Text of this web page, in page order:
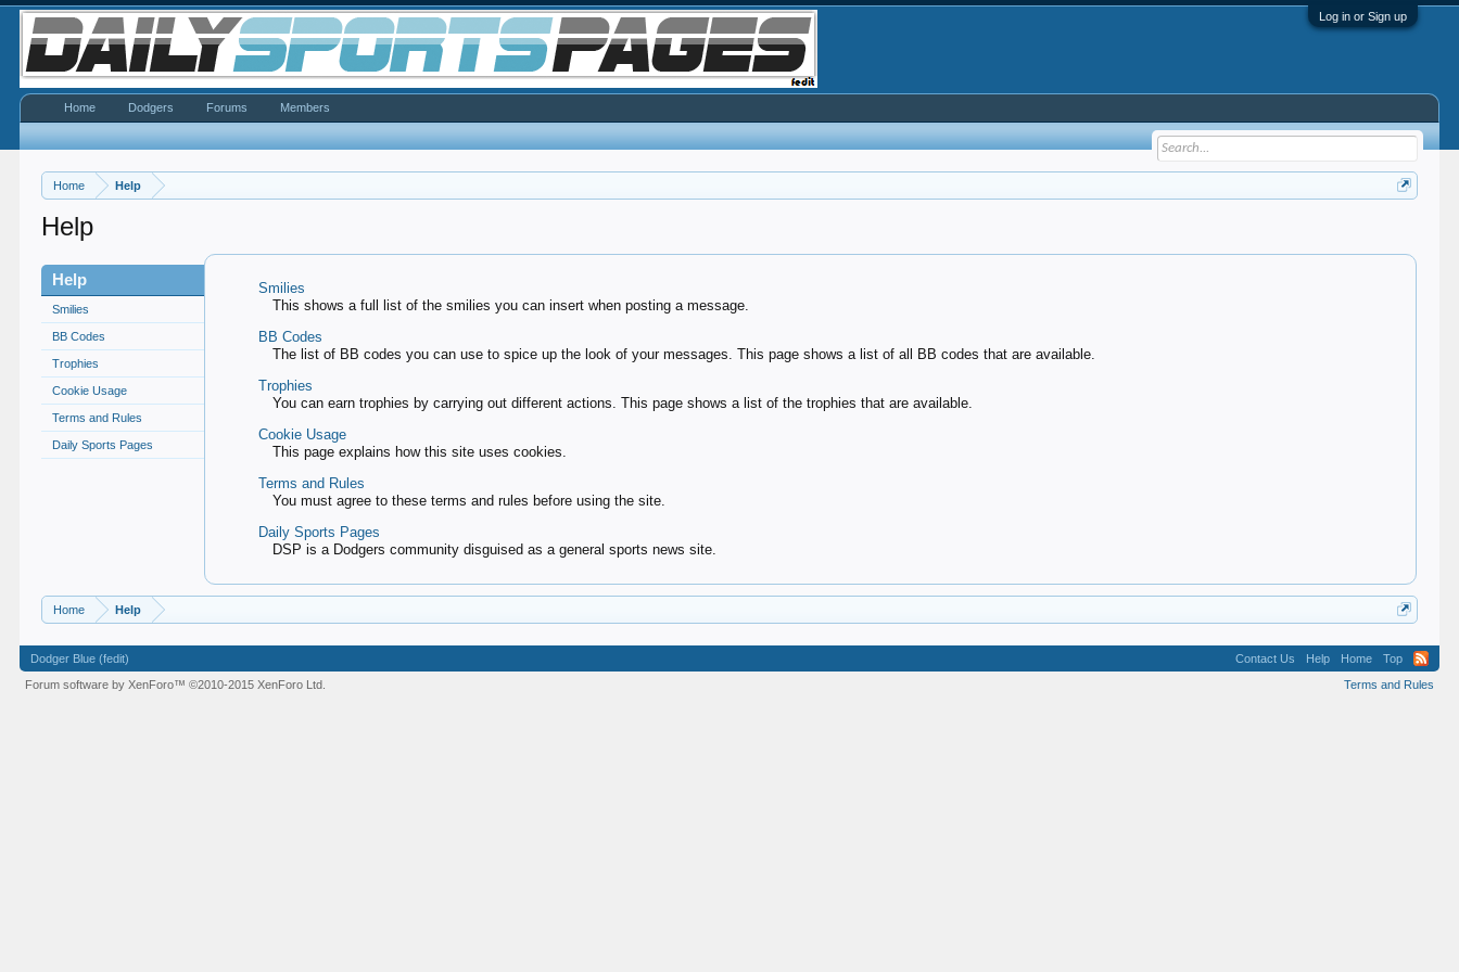
Log in or Sign up
Home Help
Help
Help
Smilies
BB Codes
Trophies
Cookie Usage
Terms and Rules
Daily Sports Pages
Smilies
This shows a full list of the smilies you can insert when posting a message.
BB Codes
The list of BB codes you can use to spice up the look of your messages. This page shows a list of all BB codes that are available.
Trophies
You can earn trophies by carrying out different actions. This page shows a list of the trophies that are available.
Cookie Usage
This page explains how this site uses cookies.
Terms and Rules
You must agree to these terms and rules before using the site.
Daily Sports Pages
DSP is a Dodgers community disguised as a general sports news site.
Home Help
Home Dodgers Forums Members
Dodger Blue (fedit) Contact Us Help Home
Top
Terms and Rules
Forum software by XenForo™©2010-2015 XenForo Ltd.